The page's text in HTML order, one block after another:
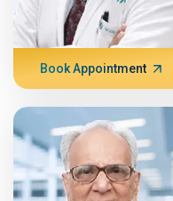
Book Appointment